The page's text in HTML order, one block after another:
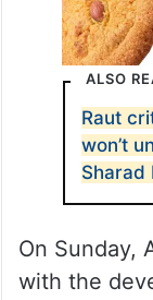
ALSO
Raut
won’t
Sharad
On Sunday,
with the